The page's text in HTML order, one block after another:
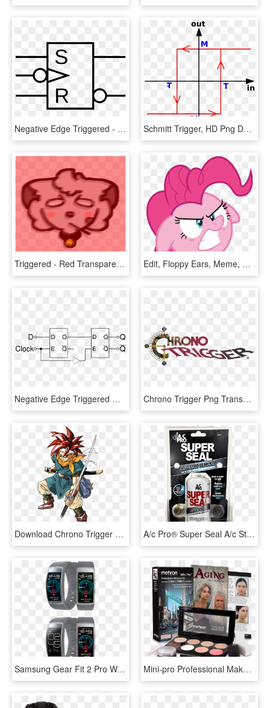
Negative Edge Triggered - Negative Edge Trigger Symbol, HD Png Download Schmitt Trigger, HD Png Download
Triggered - Red Transparent Triggered, HD Png Download Edit, Floppy Ears, Meme, Pinkie Pie, Safe, Simple Background, - Pinkie Pie Triggered, HD Png Download
Negative Edge Triggered Master Slave D Flip Flop - Positive Edge Triggered D Flip Flop Block Diagram, HD Png Download Chrono Trigger Png Transparent - Chrono Trigger Logo Png, Png Download
Download Chrono Trigger Png Transparent Image - Chrono Trigger Chrono, Png Download A/c Pro® Super Seal A/c Stop Leak Treatment Kit, 3 - Ac Pro Super Seal, HD Png Download
Samsung Gear Fit 2 Pro Watch Faces , Png Download - Samsung Gear Fit 2 Watch Faces, Transparent Png Mini-pro Professional Makeup Kit - Mehron Makeup Kit, HD Png Download